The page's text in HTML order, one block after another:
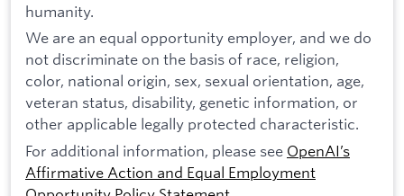
humanity.
We are an equal opportunity employer, and we do
not discriminate on the basis of race, religion,
color, national origin, sex, sexual orientation, age,
veteran status, disability, genetic information, or
other applicable legally protected characteristic.
For additional information, please see OpenAI’s
Affirmative Action and Equal Employment